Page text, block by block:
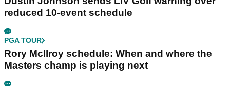
reduced 10-event schedule
PGA TOUR
Rory McIlroy schedule: When and where the
Masters champ is playing next